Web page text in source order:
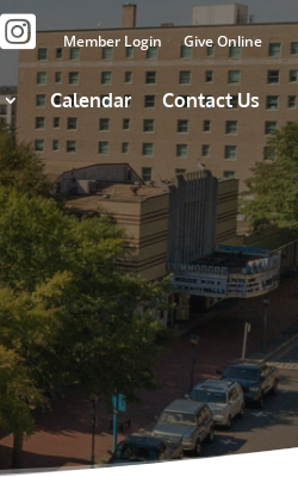
Member Login Give Online
Calendar Contact Us